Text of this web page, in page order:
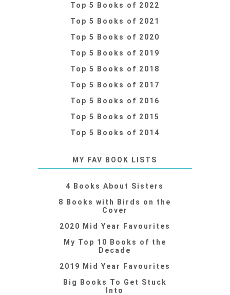
Top 5 Books of 2022
Top 5 Books of 2021
Top 5 Books of 2020
Top 5 Books of 2019
Top 5 Books of 2018
Top 5 Books of 2017
Top 5 Books of 2016
Top 5 Books of 2015
Top 5 Books of 2014
MY FAV BOOK LISTS
4 Books About Sisters
8 Books with Birds on the
Cover
2020 Mid Year Favourites
My Top 10 Books of the
Decade
2019 Mid Year Favourites
Big Books To Get Stuck
Into